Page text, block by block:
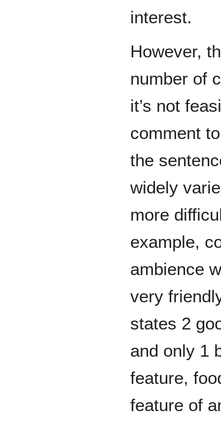
interest.
However,
number of
it’s not
comment
the
widely
more
example,
ambience
very
states 2
and only 1
feature,
feature of